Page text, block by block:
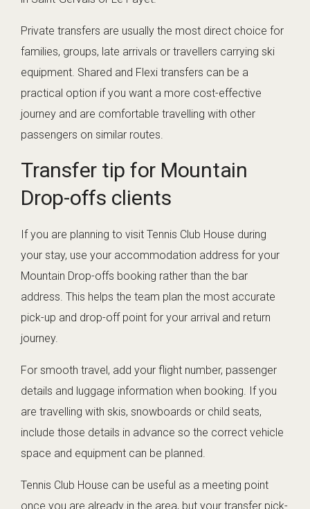
Private transfers are usually the most direct choice for
families, groups, late arrivals or travellers carrying ski
equipment. Shared and Flexi transfers can be a
practical option if you want a more cost-effective
journey and are comfortable travelling with other
passengers on similar routes.
Transfer tip for Mountain
Drop-offs clients
If you are planning to visit Tennis Club House during
your stay, use your accommodation address for your
Mountain Drop-offs booking rather than the bar
address. This helps the team plan the most accurate
pick-up and drop-off point for your arrival and return
journey.
For smooth travel, add your flight number, passenger
details and luggage information when booking. If you
are travelling with skis, snowboards or child seats,
include those details in advance so the correct vehicle
space and equipment can be planned.
Tennis Club House can be useful as a meeting point
once you are already in the area, but your transfer pick-